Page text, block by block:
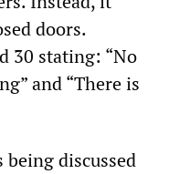
doors.
30 stating: “No
and “There is
discussed